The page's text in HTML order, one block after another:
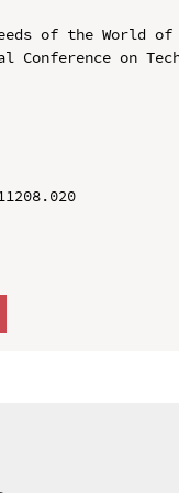
of the World of
on